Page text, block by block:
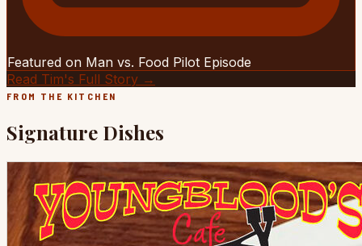
Featured on Man vs. Food Pilot Episode
Read Tim's Full Story →
FROM THE KITCHEN
Signature Dishes